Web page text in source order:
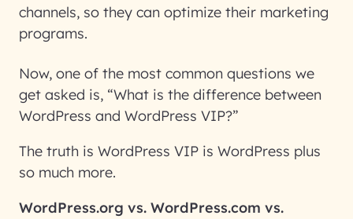
channels, so they can optimize their marketing
programs.
Now, one of the most common questions we
get asked is, “What is the difference between
WordPress and WordPress VIP?”
The truth is WordPress VIP is WordPress plus
so much more.
WordPress.org vs. WordPress.com vs.